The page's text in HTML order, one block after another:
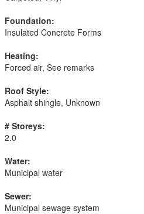
Foundation:
Insulated Concrete Forms
Heating:
Forced air, See remarks
Roof Style:
Asphalt shingle, Unknown
# Storeys:
2.0
Water:
Municipal water
Sewer:
Municipal sewage system